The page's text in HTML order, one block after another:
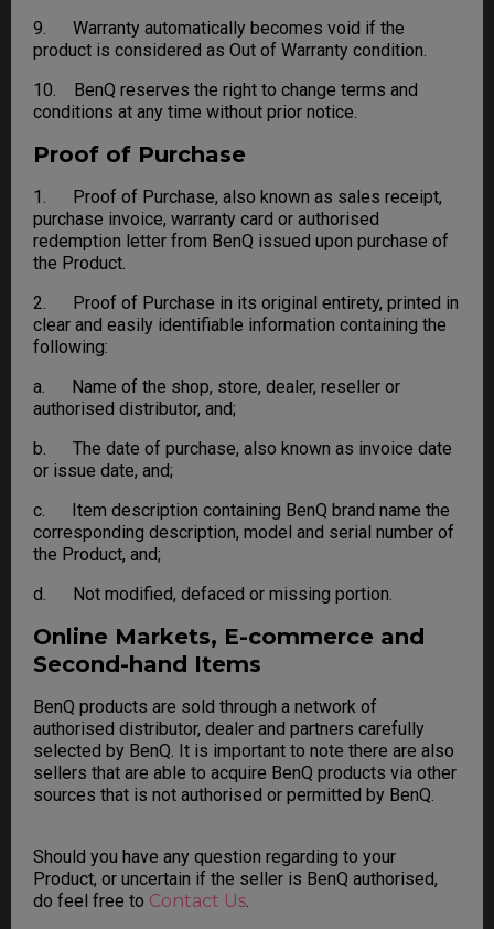
9. Warranty automatically becomes void if the
product is considered as Out of Warranty condition.
10. BenQ reserves the right to change terms and
conditions at any time without prior notice.
Proof of Purchase
1. Proof of Purchase, also known as sales receipt,
purchase invoice, warranty card or authorised
redemption letter from BenQ issued upon purchase of
the Product.
2. Proof of Purchase in its original entirety, printed in
clear and easily identifiable information containing the
following:
a. Name of the shop, store, dealer, reseller or
authorised distributor, and;
b. The date of purchase, also known as invoice date
or issue date, and;
c. Item description containing BenQ brand name the
corresponding description, model and serial number of
the Product, and;
d. Not modified, defaced or missing portion.
Online Markets, E-commerce and
Second-hand Items
BenQ products are sold through a network of
authorised distributor, dealer and partners carefully
selected by BenQ. It is important to note there are also
sellers that are able to acquire BenQ products via other
sources that is not authorised or permitted by BenQ.
Should you have any question regarding to your
Product, or uncertain if the seller is BenQ authorised,
do feel free to Contact Us